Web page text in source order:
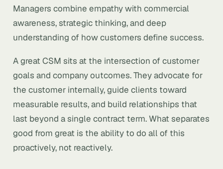
Managers combine empathy with commercial
awareness, strategic thinking, and deep
understanding of how customers define success.
A great CSM sits at the intersection of customer
goals and company outcomes. They advocate for
the customer internally, guide clients toward
measurable results, and build relationships that
last beyond a single contract term. What separates
good from great is the ability to do all of this
proactively, not reactively.